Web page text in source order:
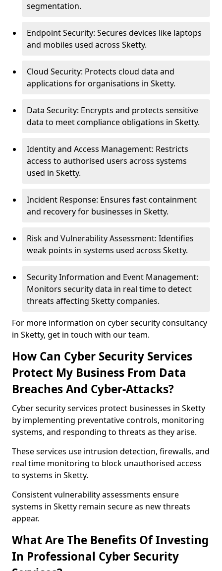
segmentation.
Endpoint Security: Secures devices like laptops
and mobiles used across Sketty.
Cloud Security: Protects cloud data and
applications for organisations in Sketty.
Data Security: Encrypts and protects sensitive
data to meet compliance obligations in Sketty.
Identity and Access Management: Restricts
access to authorised users across systems
used in Sketty.
Incident Response: Ensures fast containment
and recovery for businesses in Sketty.
Risk and Vulnerability Assessment: Identifies
weak points in systems used across Sketty.
Security Information and Event Management:
Monitors security data in real time to detect
threats affecting Sketty companies.
For more information on cyber security consultancy
in Sketty, get in touch with our team.
How Can Cyber Security Services
Protect My Business From Data
Breaches And Cyber-Attacks?
Cyber security services protect businesses in Sketty
by implementing preventative controls, monitoring
systems, and responding to threats as they arise.
These services use intrusion detection, firewalls, and
real time monitoring to block unauthorised access
to systems in Sketty.
Consistent vulnerability assessments ensure
systems in Sketty remain secure as new threats
appear.
What Are The Benefits Of Investing
In Professional Cyber Security